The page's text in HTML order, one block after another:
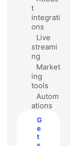
t
integrati
ons
Live
streami
ng
Market
ing
tools
Autom
ations
G
e
t